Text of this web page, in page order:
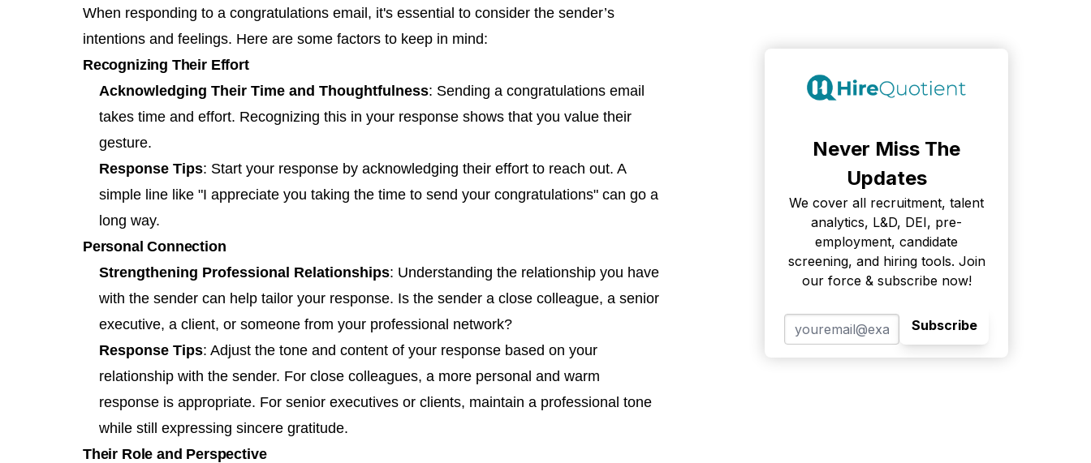
When responding to a congratulations email, it's essential to consider the sender’s
intentions and feelings. Here are some factors to keep in mind:
Recognizing Their Effort
Acknowledging Their Time and Thoughtfulness: Sending a congratulations email
takes time and effort. Recognizing this in your response shows that you value their
gesture.
Response Tips: Start your response by acknowledging their effort to reach out. A
simple line like "I appreciate you taking the time to send your congratulations" can go a
long way.
Personal Connection
Strengthening Professional Relationships: Understanding the relationship you have
with the sender can help tailor your response. Is the sender a close colleague, a senior
executive, a client, or someone from your professional network?
Response Tips: Adjust the tone and content of your response based on your
relationship with the sender. For close colleagues, a more personal and warm
response is appropriate. For senior executives or clients, maintain a professional tone
while still expressing sincere gratitude.
Their Role and Perspective
Never Miss The
Updates
We cover all recruitment, talent
analytics, L&D, DEI, pre-
employment, candidate
screening, and hiring tools. Join
our force & subscribe now!
Subscribe